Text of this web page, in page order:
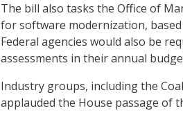
The bill also tasks the Office of
for software modernization, based
Federal agencies would also be
assessments in their annual
Industry groups, including the
applauded the House passage of